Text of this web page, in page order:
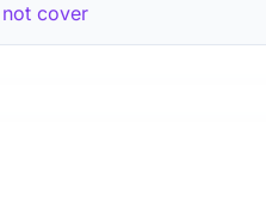
cover